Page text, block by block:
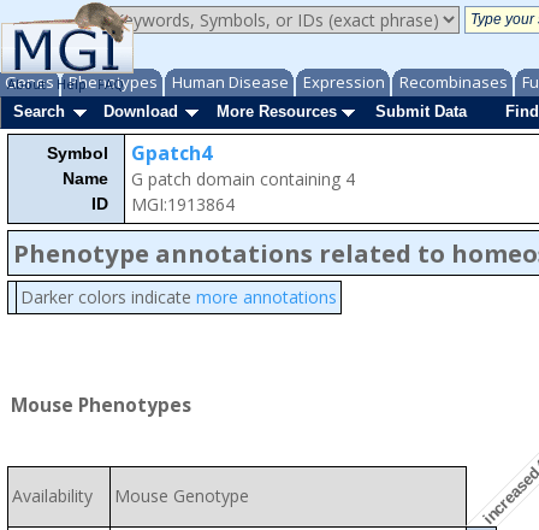
Genes Phenotypes Human Disease Expression Recombinases
About Help FAQ
Search
Download More Resources Submit Data
Symbol
Name
ID
Gpatch4
G patch domain containing 4
MGI:1913864
Phenotype annotations related to
Darker colors indicate more annotations
Mouse Phenotypes
Availability Mouse Genotype